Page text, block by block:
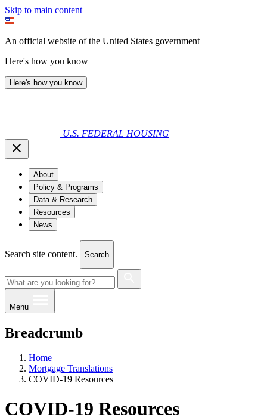
Skip to main content
An official website of the United States government
Here's how you know
Here's how you know
U.S. FEDERAL HOUSING
About
Policy & Programs
Data & Research
Resources
News
Search site content. Search
Menu
Breadcrumb
Home
Mortgage Translations
COVID-19 Resources
COVID-19 Resources